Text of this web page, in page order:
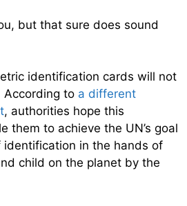
but that sure does sound
identification cards will not
to a different
, authorities hope this
them to achieve the UN’s goal
in the hands of
child on the planet by the